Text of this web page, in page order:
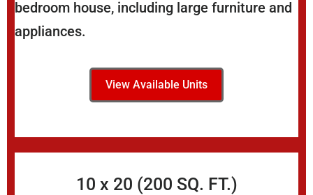
bedroom house, including large furniture and
appliances.
View Available Units
10 x 20 (200 SQ. FT.)